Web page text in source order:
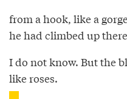
from a hook, like a
he had climbed up
I do not know. But the
like roses.